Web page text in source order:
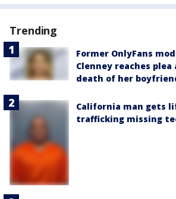
Trending
Former OnlyFans
Clenney reaches
death of her
California man gets
trafficking missing